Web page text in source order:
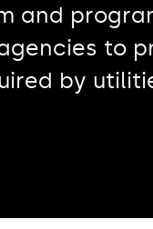
and
to
by